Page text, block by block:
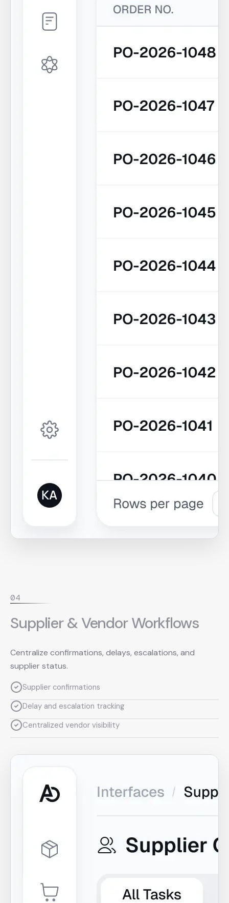
04
Supplier & Vendor Workflows
Centralize confirmations, delays, escalations, and
supplier status.
Supplier confirmations
Delay and escalation tracking
Centralized vendor visibility